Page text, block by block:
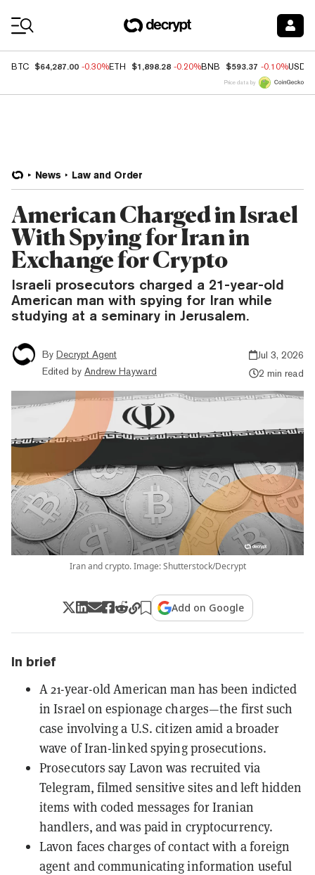
BTC $64,287.00 -0.30%ETH $1,898.28 -0.20%BNB $593.37 -0.10%USDC
Price data by
News Law and Order
American Charged in Israel
With Spying for Iran in
Exchange for Crypto
Israeli prosecutors charged a 21-year-old
American man with spying for Iran while
studying at a seminary in Jerusalem.
By Decrypt Agent
Edited by Andrew Hayward
Jul 3, 2026
2 min read
Iran and crypto. Image: Shutterstock/Decrypt
Add on Google
In brief
A 21-year-old American man has been indicted
in Israel on espionage charges—the first such
case involving a U.S. citizen amid a broader
wave of Iran-linked spying prosecutions.
Prosecutors say Lavon was recruited via
Telegram, filmed sensitive sites and left hidden
items with coded messages for Iranian
handlers, and was paid in cryptocurrency.
Lavon faces charges of contact with a foreign
agent and communicating information useful